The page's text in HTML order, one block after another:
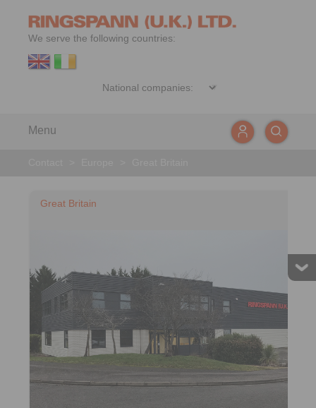
We serve the following countries:
Menu
Great Britain